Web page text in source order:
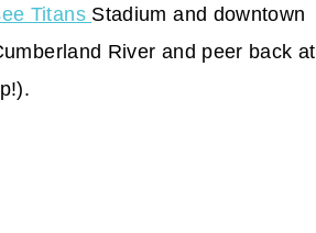
Titans Stadium and downtown
River and peer back at